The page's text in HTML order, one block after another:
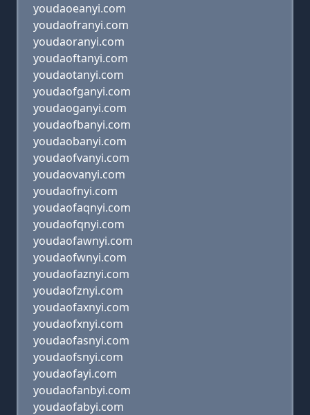
youdaoeanyi.com
youdaofranyi.com
youdaoranyi.com
youdaoftanyi.com
youdaotanyi.com
youdaofganyi.com
youdaoganyi.com
youdaofbanyi.com
youdaobanyi.com
youdaofvanyi.com
youdaovanyi.com
youdaofnyi.com
youdaofaqnyi.com
youdaofqnyi.com
youdaofawnyi.com
youdaofwnyi.com
youdaofaznyi.com
youdaofznyi.com
youdaofaxnyi.com
youdaofxnyi.com
youdaofasnyi.com
youdaofsnyi.com
youdaofayi.com
youdaofanbyi.com
youdaofabyi.com